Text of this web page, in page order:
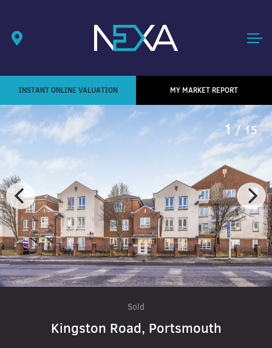
INSTANT ONLINE VALUATION MY MARKET REPORT
1/ 15
Sold
Kingston Road, Portsmouth